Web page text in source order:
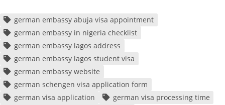
german embassy abuja visa appointment
german embassy in nigeria checklist
german embassy lagos address
german embassy lagos student visa
german embassy website
german schengen visa application form
german visa application
german visa processing time